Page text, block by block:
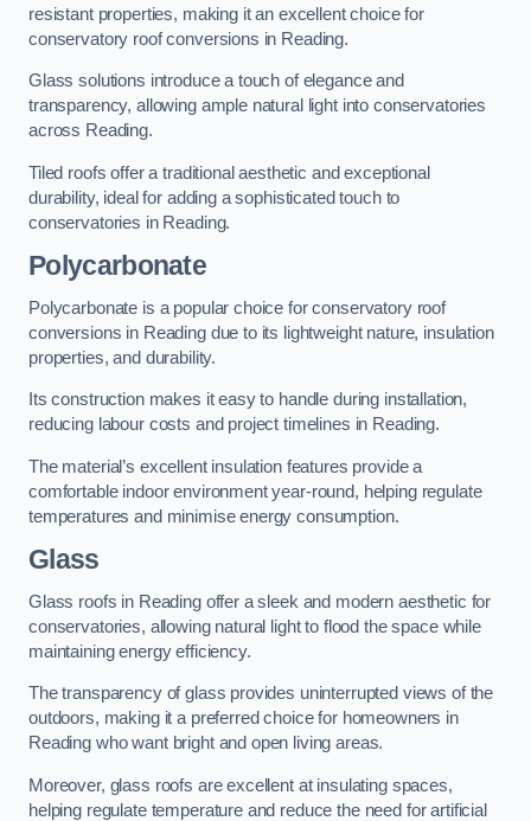
resistant properties, making it an excellent choice for
conservatory roof conversions in Reading.
Glass solutions introduce a touch of elegance and
transparency, allowing ample natural light into conservatories
across Reading.
Tiled roofs offer a traditional aesthetic and exceptional
durability, ideal for adding a sophisticated touch to
conservatories in Reading.
Polycarbonate
Polycarbonate is a popular choice for conservatory roof
conversions in Reading due to its lightweight nature, insulation
properties, and durability.
Its construction makes it easy to handle during installation,
reducing labour costs and project timelines in Reading.
The material’s excellent insulation features provide a
comfortable indoor environment year-round, helping regulate
temperatures and minimise energy consumption.
Glass
Glass roofs in Reading offer a sleek and modern aesthetic for
conservatories, allowing natural light to flood the space while
maintaining energy efficiency.
The transparency of glass provides uninterrupted views of the
outdoors, making it a preferred choice for homeowners in
Reading who want bright and open living areas.
Moreover, glass roofs are excellent at insulating spaces,
helping regulate temperature and reduce the need for artificial